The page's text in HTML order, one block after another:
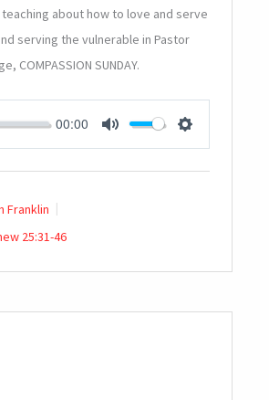
about how to love and serve
serving the vulnerable in Pastor
COMPASSION SUNDAY.
00:00
MUTE SETTINGS
Franklin
25:31-46